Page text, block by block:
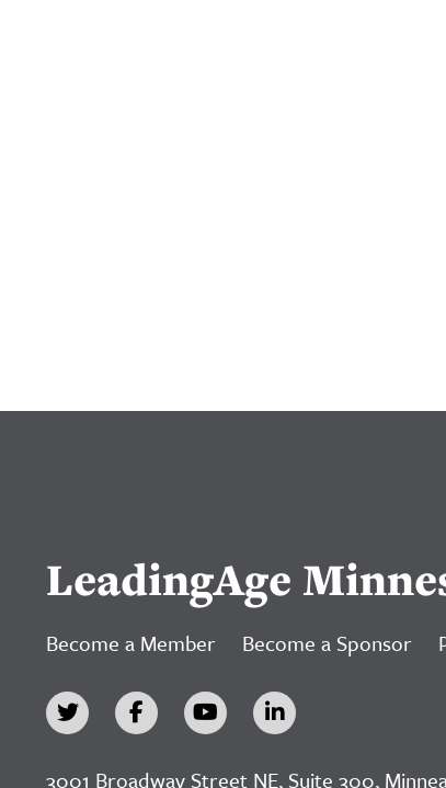
LeadingAge
Become a Member Become a Sponsor
3001 Broadway Street NE, Suite 300,